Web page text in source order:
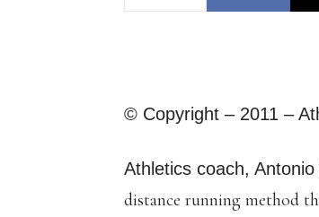
© Copyright – 2011 –
Athletics coach,
distance running method